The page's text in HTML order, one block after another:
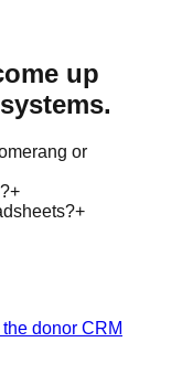
up
or
+
+
the donor CRM